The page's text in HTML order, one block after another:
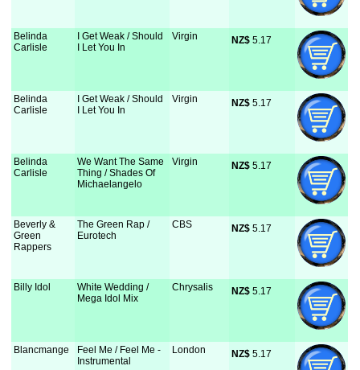
Belinda
Carlisle
I Get Weak / Should
I Let You In
Virgin NZ$ 5.17
Belinda
Carlisle
I Get Weak / Should
I Let You In
Virgin NZ$ 5.17
Belinda
Carlisle
We Want The Same
Thing / Shades Of
Michaelangelo
Virgin NZ$ 5.17
Beverly &
Green
Rappers
The Green Rap /
Eurotech
CBS NZ$ 5.17
Billy Idol
White Wedding /
Mega Idol Mix
Chrysalis NZ$ 5.17
Blancmange
Feel Me / Feel Me -
Instrumental
London NZ$ 5.17